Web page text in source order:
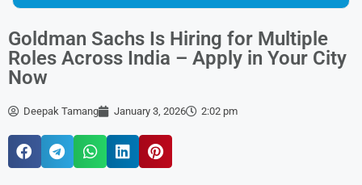
Goldman Sachs Is Hiring for Multiple
Roles Across India – Apply in Your City
Now
Deepak Tamang January 3, 2026 2:02 pm